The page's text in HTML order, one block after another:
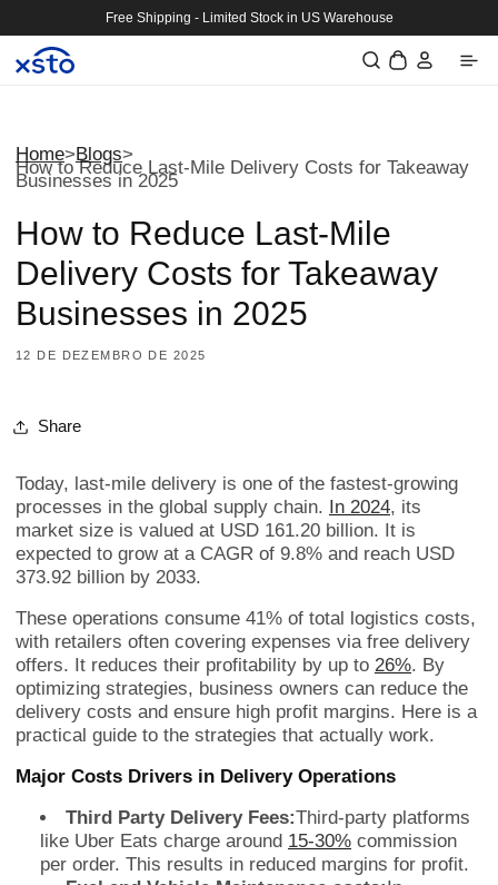
conteúdo
Free Shipping - Limited Stock in US Warehouse
Carrinho
Iniciar
sessão
Home>Blogs>
How to Reduce Last-Mile Delivery Costs for Takeaway
Businesses in 2025
How to Reduce Last-Mile
Delivery Costs for Takeaway
Businesses in 2025
12 DE DEZEMBRO DE 2025
Share
Today, last-mile delivery is one of the fastest-growing
processes in the global supply chain. In 2024, its
market size is valued at USD 161.20 billion. It is
expected to grow at a CAGR of 9.8% and reach USD
373.92 billion by 2033.
These operations consume 41% of total logistics costs,
with retailers often covering expenses via free delivery
offers. It reduces their profitability by up to 26%. By
optimizing strategies, business owners can reduce the
delivery costs and ensure high profit margins. Here is a
practical guide to the strategies that actually work.
Major Costs Drivers in Delivery Operations
Third Party Delivery Fees:Third-party platforms
like Uber Eats charge around 15-30% commission
per order. This results in reduced margins for profit.